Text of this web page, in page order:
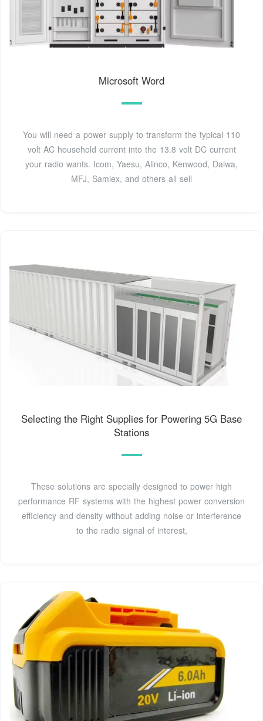
Microsoft Word
You will need a power supply to transform the typical 110
volt AC household current into the 13.8 volt DC current
your radio wants. Icom, Yaesu, Alinco, Kenwood, Daiwa,
MFJ, Samlex, and others all sell
Selecting the Right Supplies for Powering 5G Base
Stations
These solutions are specially designed to power high
performance RF systems with the highest power conversion
efficiency and density without adding noise or interference
to the radio signal of interest,